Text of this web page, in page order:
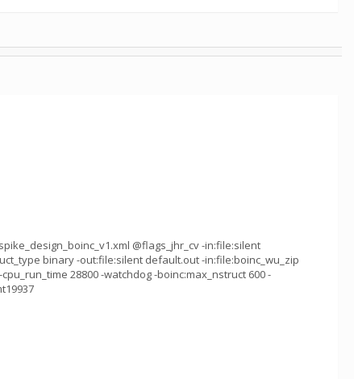
@flags_jhr_cv -in:file:silent
binary -out:file:silent default.out -in:file:boinc_wu_zip
28800 -watchdog -boinc:max_nstruct 600 -